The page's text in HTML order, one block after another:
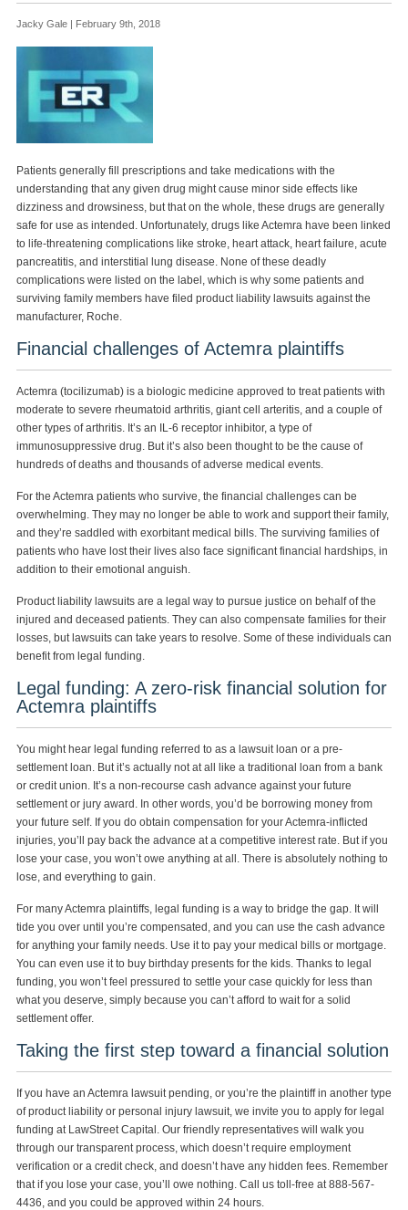
Jacky Gale | February 9th, 2018
Patients generally fill prescriptions and take medications with the
understanding that any given drug might cause minor side effects like
dizziness and drowsiness, but that on the whole, these drugs are generally
safe for use as intended. Unfortunately, drugs like Actemra have been linked
to life-threatening complications like stroke, heart attack, heart failure, acute
pancreatitis, and interstitial lung disease. None of these deadly
complications were listed on the label, which is why some patients and
surviving family members have filed product liability lawsuits against the
manufacturer, Roche.
Financial challenges of Actemra plaintiffs
Actemra (tocilizumab) is a biologic medicine approved to treat patients with
moderate to severe rheumatoid arthritis, giant cell arteritis, and a couple of
other types of arthritis. It’s an IL-6 receptor inhibitor, a type of
immunosuppressive drug. But it’s also been thought to be the cause of
hundreds of deaths and thousands of adverse medical events.
For the Actemra patients who survive, the financial challenges can be
overwhelming. They may no longer be able to work and support their family,
and they’re saddled with exorbitant medical bills. The surviving families of
patients who have lost their lives also face significant financial hardships, in
addition to their emotional anguish.
Product liability lawsuits are a legal way to pursue justice on behalf of the
injured and deceased patients. They can also compensate families for their
losses, but lawsuits can take years to resolve. Some of these individuals can
benefit from legal funding.
Legal funding: A zero-risk financial solution for
Actemra plaintiffs
You might hear legal funding referred to as a lawsuit loan or a pre-
settlement loan. But it’s actually not at all like a traditional loan from a bank
or credit union. It’s a non-recourse cash advance against your future
settlement or jury award. In other words, you’d be borrowing money from
your future self. If you do obtain compensation for your Actemra-inflicted
injuries, you’ll pay back the advance at a competitive interest rate. But if you
lose your case, you won’t owe anything at all. There is absolutely nothing to
lose, and everything to gain.
For many Actemra plaintiffs, legal funding is a way to bridge the gap. It will
tide you over until you’re compensated, and you can use the cash advance
for anything your family needs. Use it to pay your medical bills or mortgage.
You can even use it to buy birthday presents for the kids. Thanks to legal
funding, you won’t feel pressured to settle your case quickly for less than
what you deserve, simply because you can’t afford to wait for a solid
settlement offer.
Taking the first step toward a financial solution
If you have an Actemra lawsuit pending, or you’re the plaintiff in another type
of product liability or personal injury lawsuit, we invite you to apply for legal
funding at LawStreet Capital. Our friendly representatives will walk you
through our transparent process, which doesn’t require employment
verification or a credit check, and doesn’t have any hidden fees. Remember
that if you lose your case, you’ll owe nothing. Call us toll-free at 888-567-
4436, and you could be approved within 24 hours.